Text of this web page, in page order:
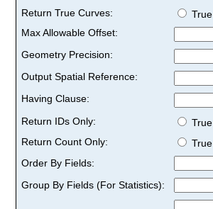
Return True Curves:
True
Max Allowable Offset:
Geometry Precision:
Output Spatial Reference:
Having Clause:
Return IDs Only:
True
Return Count Only:
True
Order By Fields:
Group By Fields (For Statistics):